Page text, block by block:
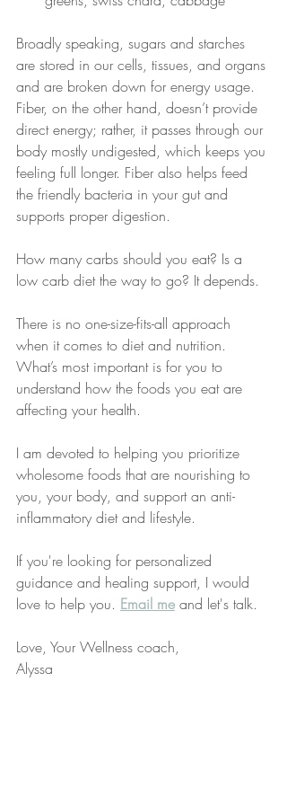
Broadly speaking, sugars and starches
are stored in our cells, tissues, and organs
and are broken down for energy usage.
Fiber, on the other hand, doesn’t provide
direct energy; rather, it passes through our
body mostly undigested, which keeps you
feeling full longer. Fiber also helps feed
the friendly bacteria in your gut and
supports proper digestion.
How many carbs should you eat? Is a
low carb diet the way to go? It depends.
There is no one-size-fits-all approach
when it comes to diet and nutrition.
What’s most important is for you to
understand how the foods you eat are
affecting your health.
I am devoted to helping you prioritize
wholesome foods that are nourishing to
you, your body, and support an anti-
inflammatory diet and lifestyle.
If you're looking for personalized
guidance and healing support, I would
love to help you. Email me and let's talk.
Love, Your Wellness coach,
Alyssa